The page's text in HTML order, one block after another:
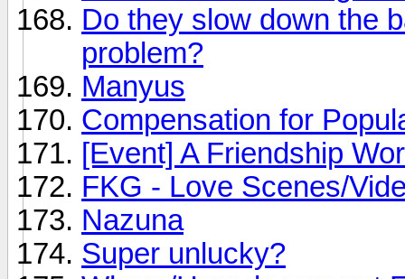
Do they slow down the
problem?
Manyus
Compensation for
[Event] A Friendship
FKG - Love Scenes/
Nazuna
Super unlucky?